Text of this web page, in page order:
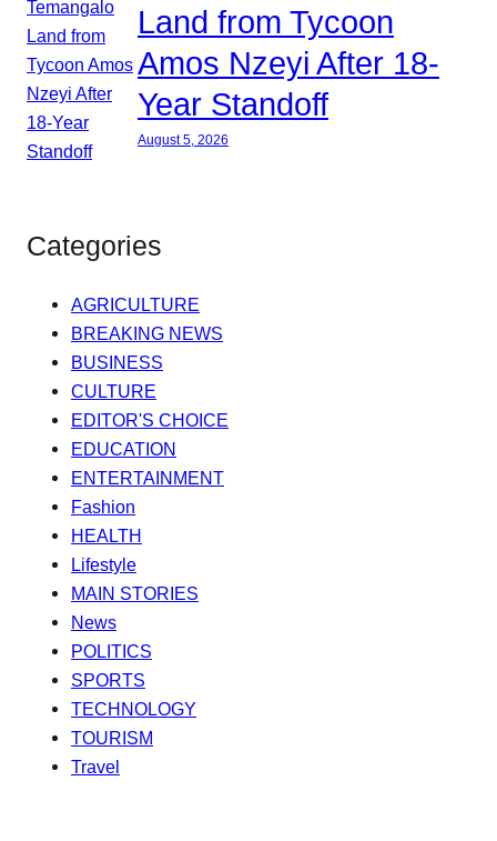
Land from Tycoon
Amos Nzeyi After 18-
Year Standoff
August 5, 2026
Categories
AGRICULTURE
BREAKING NEWS
BUSINESS
CULTURE
EDITOR'S CHOICE
EDUCATION
ENTERTAINMENT
Fashion
HEALTH
Lifestyle
MAIN STORIES
News
POLITICS
SPORTS
TECHNOLOGY
TOURISM
Travel